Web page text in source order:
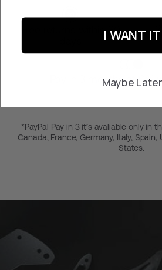
Free returns within 30
Pay in 3 months at 0%
*PayPal Pay in 3 it’s avaliable only in
Canada, France, Germany, Italy, Spain,
States.
I WANT IT
Maybe Later